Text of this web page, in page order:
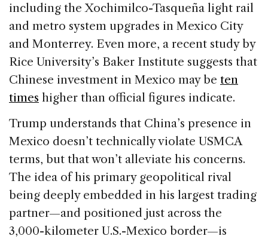
including the Xochimilco-Tasqueña light rail
and metro system upgrades in Mexico City
and Monterrey. Even more, a recent study by
Rice University’s Baker Institute suggests that
Chinese investment in Mexico may be ten
times higher than official figures indicate.
Trump understands that China’s presence in
Mexico doesn’t technically violate USMCA
terms, but that won’t alleviate his concerns.
The idea of his primary geopolitical rival
being deeply embedded in his largest trading
partner—and positioned just across the
3,000-kilometer U.S.-Mexico border—is